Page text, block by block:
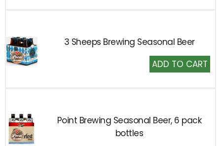
3 Sheeps Brewing Seasonal Beer
Add
to
Point Brewing Seasonal Beer, 6 pack
bottles